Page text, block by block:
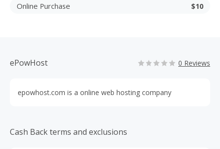
Online Purchase $10
ePowHost 0 Reviews
epowhost.com is a online web hosting company
Cash Back terms and exclusions